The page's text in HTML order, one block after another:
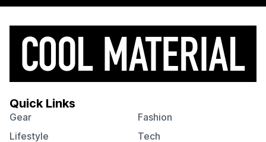
Quick Links
Gear
Fashion
Lifestyle
Tech